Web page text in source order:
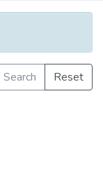
Search
Reset